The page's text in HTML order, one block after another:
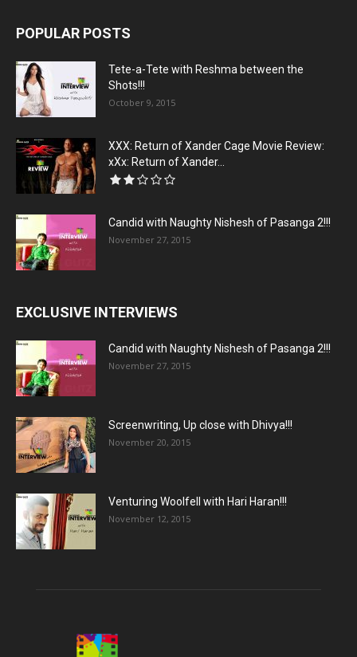
POPULAR POSTS
Tete-a-Tete with Reshma between the
Shots!!!
October 9, 2015
XXX: Return of Xander Cage Movie Review:
xXx: Return of Xander...
Candid with Naughty Nishesh of Pasanga 2!!!
November 27, 2015
EXCLUSIVE INTERVIEWS
Candid with Naughty Nishesh of Pasanga 2!!!
November 27, 2015
Screenwriting, Up close with Dhivya!!!
November 20, 2015
Venturing Woolfell with Hari Haran!!!
November 12, 2015